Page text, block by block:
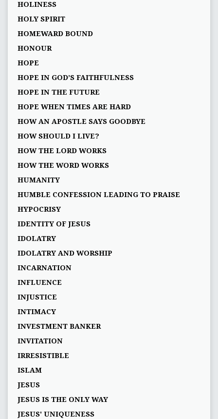
HOLINESS
HOLY SPIRIT
HOMEWARD BOUND
HONOUR
HOPE
HOPE IN GOD’S FAITHFULNESS
HOPE IN THE FUTURE
HOPE WHEN TIMES ARE HARD
HOW AN APOSTLE SAYS GOODBYE
HOW SHOULD I LIVE?
HOW THE LORD WORKS
HOW THE WORD WORKS
HUMANITY
HUMBLE CONFESSION LEADING TO PRAISE
HYPOCRISY
IDENTITY OF JESUS
IDOLATRY
IDOLATRY AND WORSHIP
INCARNATION
INFLUENCE
INJUSTICE
INTIMACY
INVESTMENT BANKER
INVITATION
IRRESISTIBLE
ISLAM
JESUS
JESUS IS THE ONLY WAY
JESUS' UNIQUENESS